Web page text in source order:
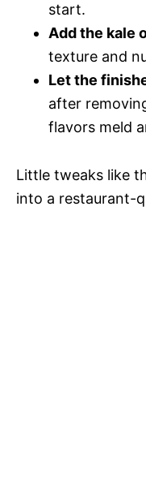
start.
Add the kale
texture and
Let the
after
flavors meld
Little tweaks like
into a restaurant-